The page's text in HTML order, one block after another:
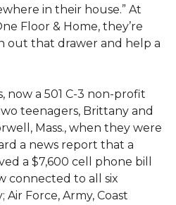
in their house.” At
Floor & Home, they’re
out that drawer and help a
now a 501 C-3 non-profit
teenagers, Brittany and
Mass., when they were
a news report that a
a $7,600 cell phone bill
connected to all six
Air Force, Army, Coast